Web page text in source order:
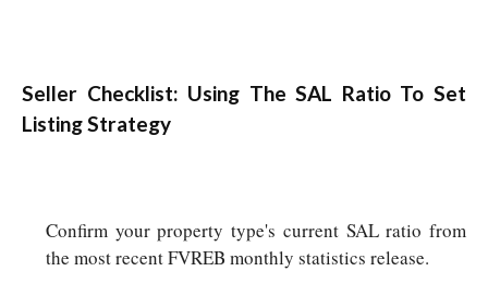
Seller Checklist: Using The SAL Ratio To Set
Listing Strategy
Confirm your property type's current SAL ratio from
the most recent FVREB monthly statistics release.